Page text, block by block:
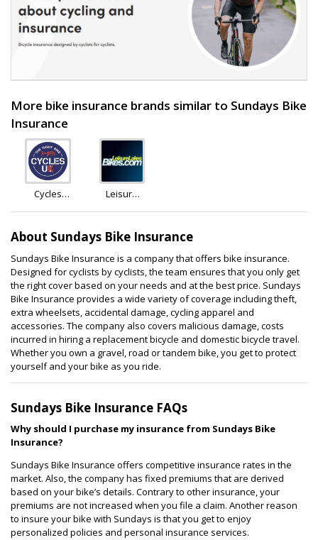
More bike insurance brands similar to Sundays Bike
Insurance
Cycles
Leisure
About Sundays Bike Insurance
Sundays Bike Insurance is a company that offers bike insurance.
Designed for cyclists by cyclists, the team ensures that you only get
the right cover based on your needs and at the best price. Sundays
Bike Insurance provides a wide variety of coverage including theft,
extra wheelsets, accidental damage, cycling apparel and
accessories. The company also covers malicious damage, costs
incurred in hiring a replacement bicycle and domestic bicycle travel.
Whether you own a gravel, road or tandem bike, you get to protect
yourself and your bike as you ride.
Sundays Bike Insurance FAQs
Why should I purchase my insurance from Sundays Bike
Insurance?
Sundays Bike Insurance offers competitive insurance rates in the
market. Also, the company has fixed premiums that are derived
based on your bike’s details. Contrary to other insurance, your
premiums are not increased when you file a claim. Another reason
to insure your bike with Sundays is that you get to enjoy
personalized policies and personal insurance services.